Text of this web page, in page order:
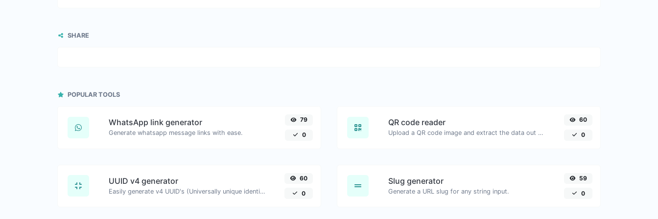
SHARE
POPULAR TOOLS
WhatsApp link generator
Generate whatsapp message links with ease.
79
0
QR code reader
Upload a QR code image and extract the data out of it.
60
0
UUID v4 generator
Easily generate v4 UUID's (Universally unique identifier) with the help of our tool.
60
0
Slug generator
Generate a URL slug for any string input.
59
0